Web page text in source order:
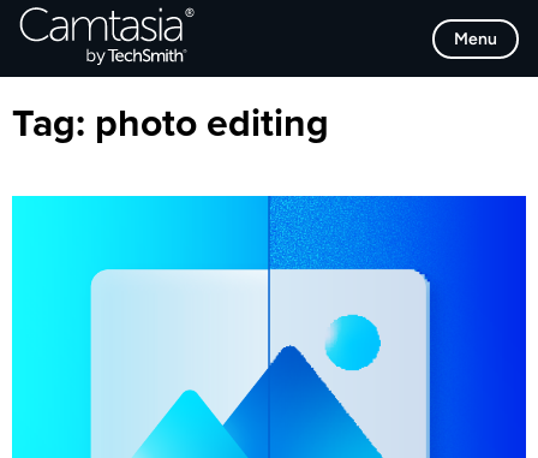
Skip
Menu
Browse Categories
Tag: photo editing